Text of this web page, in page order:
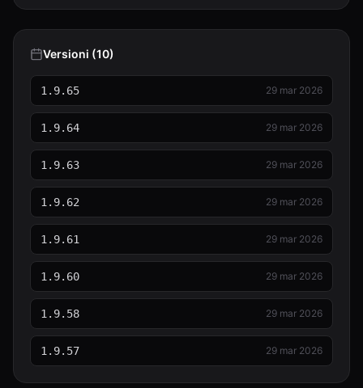
Versioni (10)
1.9.65 29 mar 2026
1.9.64 29 mar 2026
1.9.63 29 mar 2026
1.9.62 29 mar 2026
1.9.61 29 mar 2026
1.9.60 29 mar 2026
1.9.58 29 mar 2026
1.9.57 29 mar 2026